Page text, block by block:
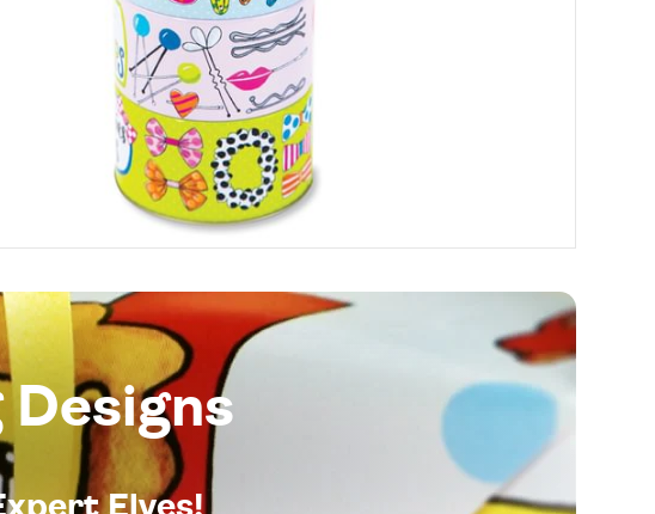
Designs
Elves!